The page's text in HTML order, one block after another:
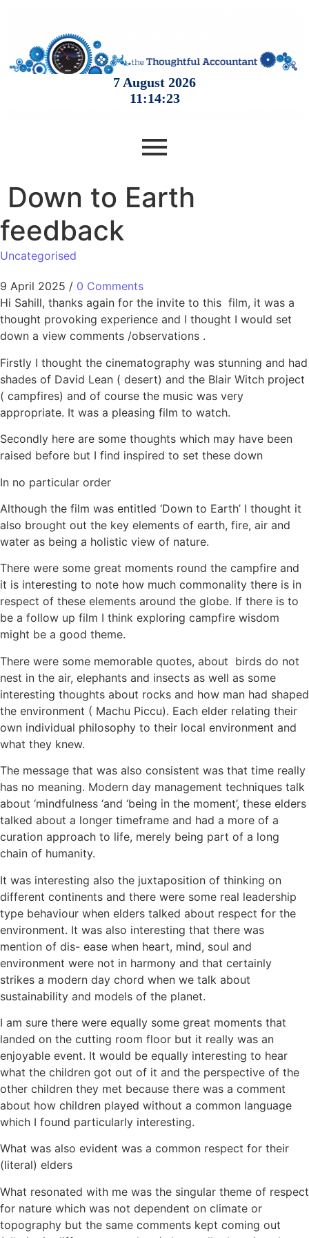
Down to Earth
feedback
Uncategorised
9 April 2025 / 0 Comments
Hi Sahill, thanks again for the invite to this film, it was a
thought provoking experience and I thought I would set
down a view comments /observations .
Firstly I thought the cinematography was stunning and had
shades of David Lean ( desert) and the Blair Witch project
( campfires) and of course the music was very
appropriate. It was a pleasing film to watch.
Secondly here are some thoughts which may have been
raised before but I find inspired to set these down
In no particular order
Although the film was entitled ‘Down to Earth’ I thought it
also brought out the key elements of earth, fire, air and
water as being a holistic view of nature.
There were some great moments round the campfire and
it is interesting to note how much commonality there is in
respect of these elements around the globe. If there is to
be a follow up film I think exploring campfire wisdom
might be a good theme.
There were some memorable quotes, about birds do not
nest in the air, elephants and insects as well as some
interesting thoughts about rocks and how man had shaped
the environment ( Machu Piccu). Each elder relating their
own individual philosophy to their local environment and
what they knew.
The message that was also consistent was that time really
has no meaning. Modern day management techniques talk
about ‘mindfulness ‘and ‘being in the moment’, these elders
talked about a longer timeframe and had a more of a
curation approach to life, merely being part of a long
chain of humanity.
It was interesting also the juxtaposition of thinking on
different continents and there were some real leadership
type behaviour when elders talked about respect for the
environment. It was also interesting that there was
mention of dis- ease when heart, mind, soul and
environment were not in harmony and that certainly
strikes a modern day chord when we talk about
sustainability and models of the planet.
I am sure there were equally some great moments that
landed on the cutting room floor but it really was an
enjoyable event. It would be equally interesting to hear
what the children got out of it and the perspective of the
other children they met because there was a comment
about how children played without a common language
which I found particularly interesting.
What was also evident was a common respect for their
(literal) elders
What resonated with me was the singular theme of respect
for nature which was not dependent on climate or
topography but the same comments kept coming out